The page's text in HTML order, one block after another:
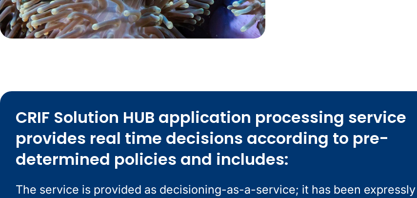
CRIF Solution HUB application processing service
provides real time decisions according to pre-
determined policies and includes:
The service is provided as decisioning-as-a-service; it has been